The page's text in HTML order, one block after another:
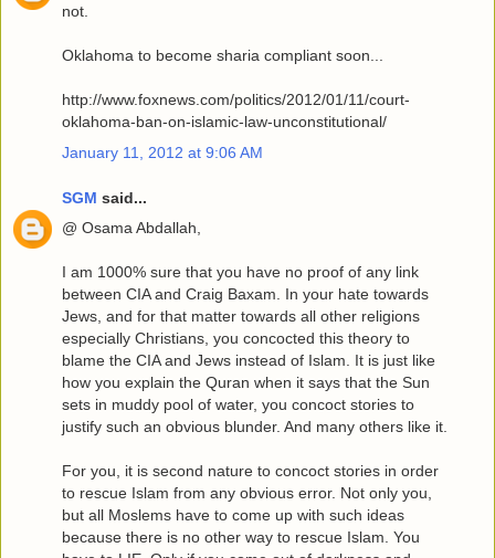
not.
Oklahoma to become sharia compliant soon...
http://www.foxnews.com/politics/2012/01/11/court-
oklahoma-ban-on-islamic-law-unconstitutional/
January 11, 2012 at 9:06 AM
SGM said...
@ Osama Abdallah,
I am 1000% sure that you have no proof of any link
between CIA and Craig Baxam. In your hate towards
Jews, and for that matter towards all other religions
especially Christians, you concocted this theory to
blame the CIA and Jews instead of Islam. It is just like
how you explain the Quran when it says that the Sun
sets in muddy pool of water, you concoct stories to
justify such an obvious blunder. And many others like it.
For you, it is second nature to concoct stories in order
to rescue Islam from any obvious error. Not only you,
but all Moslems have to come up with such ideas
because there is no other way to rescue Islam. You